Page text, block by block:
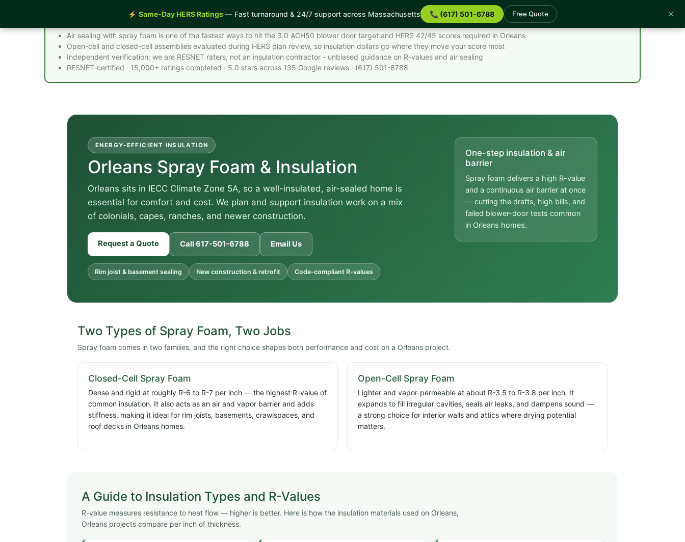
⚡ Same-Day HERS Ratings — Fast turnaround & 24/7 support across Massachusetts 📞 (617) 501-6788 Free Quote ✕
Spray Foam Insulation Orleans MA - Quick Facts
Air sealing with spray foam is one of the fastest ways to hit the 3.0 ACH50 blower door target and HERS 42/45 scores required in Orleans
Open-cell and closed-cell assemblies evaluated during HERS plan review, so insulation dollars go where they move your score most
Independent verification: we are RESNET raters, not an insulation contractor - unbiased guidance on R-values and air sealing
RESNET-certified · 15,000+ ratings completed · 5.0 stars across 135 Google reviews · (617) 501-6788
ENERGY-EFFICIENT INSULATION
Orleans Spray Foam & Insulation
Orleans sits in IECC Climate Zone 5A, so a well-insulated, air-sealed home is
essential for comfort and cost. We plan and support insulation work on a mix
of colonials, capes, ranches, and newer construction.
Request a Quote Call 617-501-6788 Email Us
Rim joist & basement sealing New construction & retrofit Code-compliant R-values
One-step insulation & air
barrier
Spray foam delivers a high R-value
and a continuous air barrier at once
— cutting the drafts, high bills, and
failed blower-door tests common
in Orleans homes.
Two Types of Spray Foam, Two Jobs
Spray foam comes in two families, and the right choice shapes both performance and cost on a Orleans project.
Closed-Cell Spray Foam
Dense and rigid at roughly R-6 to R-7 per inch — the highest R-value of
common insulation. It also acts as an air and vapor barrier and adds
stiffness, making it ideal for rim joists, basements, crawlspaces, and
roof decks in Orleans homes.
Open-Cell Spray Foam
Lighter and vapor-permeable at about R-3.5 to R-3.8 per inch. It
expands to fill irregular cavities, seals air leaks, and dampens sound —
a strong choice for interior walls and attics where drying potential
matters.
A Guide to Insulation Types and R-Values
R-value measures resistance to heat flow — higher is better. Here is how the insulation materials used on Orleans,
Orleans projects compare per inch of thickness.